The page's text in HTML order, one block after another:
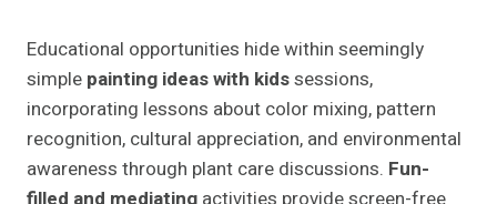
Educational opportunities hide within seemingly
simple painting ideas with kidssessions,
incorporating lessons about color mixing, pattern
recognition, cultural appreciation, and environmental
awareness through plant care discussions. Fun-